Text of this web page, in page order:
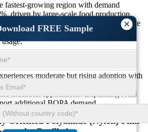
×
FREE Sample
fastest-growing region with demand
driven by large-scale food production,
and rapid adoption of multi-layer flexible
Southeast Asia contribute more than
moderate but rising adoption with
by increased use in food preservation,
industrial applications. Expanding retail
additional BOPA demand.
Oriented Polyamide (Nylon) Film